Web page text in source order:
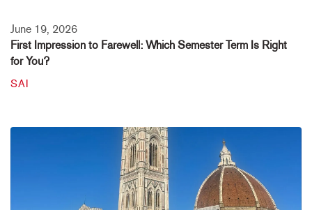
June 19, 2026
First Impression to Farewell: Which Semester Term Is Right
for You?
SAI